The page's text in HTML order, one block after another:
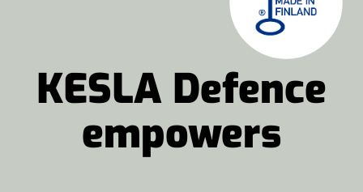
KESLA Defence
empowers